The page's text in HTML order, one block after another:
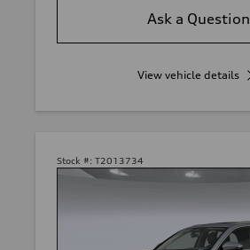
Ask a Question
View vehicle details
Stock #: T2013734